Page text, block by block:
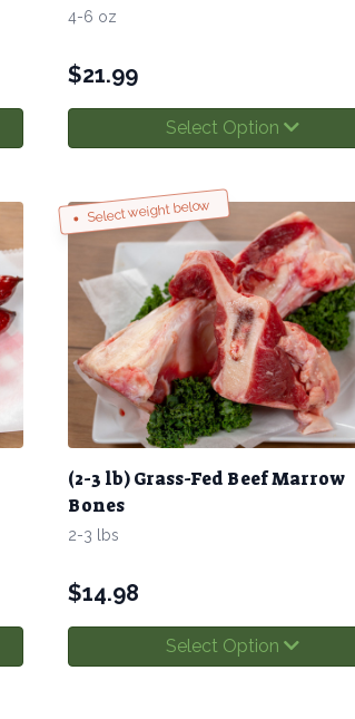
4-6 oz
$21.99
Select Option
Select weight below
(2-3 lb) Grass-Fed Beef Marrow
Bones
2-3 lbs
$14.98
Select Option